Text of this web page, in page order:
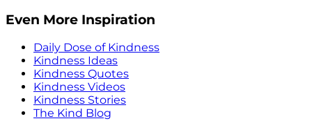
Even More Inspiration
Daily Dose of Kindness
Kindness Ideas
Kindness Quotes
Kindness Videos
Kindness Stories
The Kind Blog